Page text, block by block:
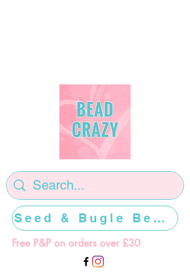
Free P&P on orders over £30
Seed & Bugle Beads >>>>>